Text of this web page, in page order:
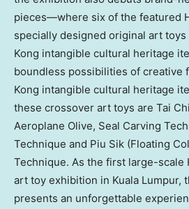
pieces—where six of the featured
specially designed original art
Kong intangible cultural heritage
boundless possibilities of creative
Kong intangible cultural heritage
these crossover art toys are Tai
Aeroplane Olive, Seal Carving
Technique and Piu Sik (Floating
Technique. As the first large-scale
art toy exhibition in Kuala Lumpur,
presents an unforgettable